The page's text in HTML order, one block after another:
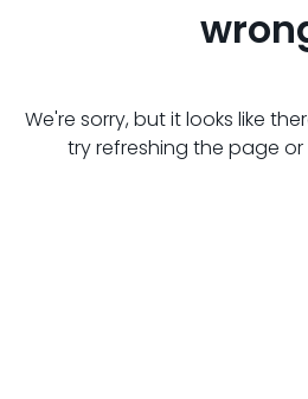
We're sorry, but it looks like
try refreshing the page